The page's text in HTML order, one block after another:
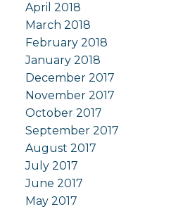
April 2018
March 2018
February 2018
January 2018
December 2017
November 2017
October 2017
September 2017
August 2017
July 2017
June 2017
May 2017